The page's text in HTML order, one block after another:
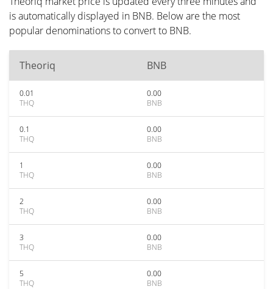
is automatically displayed in BNB. Below are the most
popular denominations to convert to BNB.
Theoriq BNB
0.01
THQ
0.00
BNB
0.1
THQ
0.00
BNB
1
THQ
0.00
BNB
2
THQ
0.00
BNB
3
THQ
0.00
BNB
5
THQ
0.00
BNB